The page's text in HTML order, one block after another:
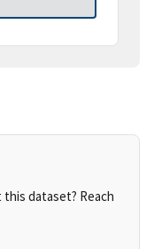
dataset? Reach